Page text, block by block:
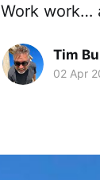
Work work…
Tim
02 Apr